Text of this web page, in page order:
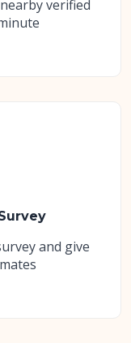
verified
and give